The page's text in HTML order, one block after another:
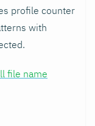
profile counter
with
file name